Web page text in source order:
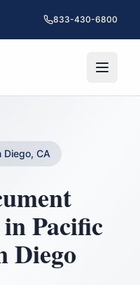
833-430-6800
Diego, CA
inPacific
Diego